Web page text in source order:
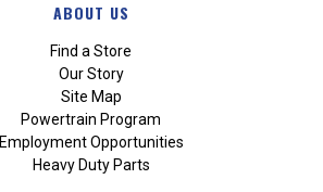
ABOUT US
Find a Store
Our Story
Site Map
Powertrain Program
Employment Opportunities
Heavy Duty Parts